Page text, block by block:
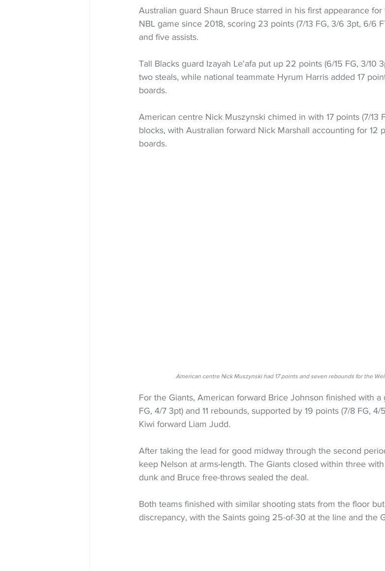
Australian guard Shaun Bruce starred in his first appearance
NBL game since 2018, scoring 23 points (7/13 FG, 3/6 3pt, 6/6
and five assists.
Tall Blacks guard Izayah Le'afa put up 22 points (6/15 FG, 3/10
two steals, while national teammate Hyrum Harris added 17
boards.
American centre Nick Muszynski chimed in with 17 points (7/13
blocks, with Australian forward Nick Marshall accounting for 12
boards.
American centre Nick Muszynski had 17 points and seven rebounds for the
For the Giants, American forward Brice Johnson finished with
FG, 4/7 3pt) and 11 rebounds, supported by 19 points (7/8 FG,
Kiwi forward Liam Judd.
After taking the lead for good midway through the second
keep Nelson at arms-length. The Giants closed within three
dunk and Bruce free-throws sealed the deal.
Both teams finished with similar shooting stats from the floor
discrepancy, with the Saints going 25-of-30 at the line and the